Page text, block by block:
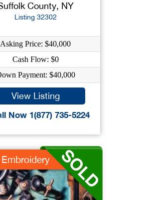
County, NY
Listing 32302
Asking Price: $40,000
Cash Flow: $0
Payment: $40,000
View Listing
Now 1(877) 735-5224